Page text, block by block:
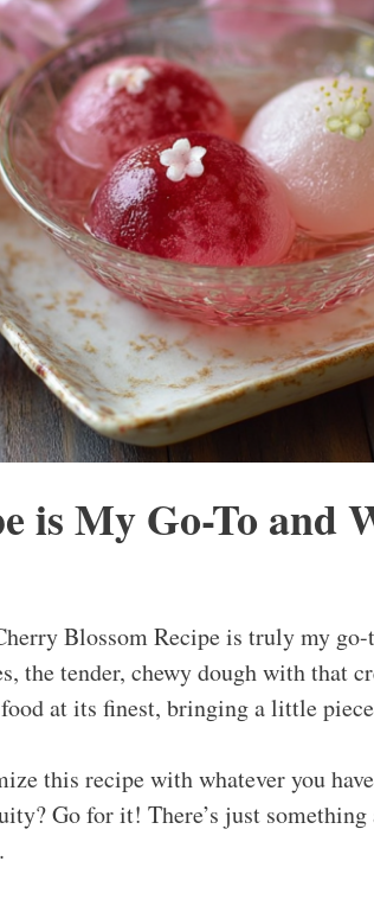
is My Go-To and
Blossom Recipe is truly my
the tender, chewy dough with that
at its finest, bringing a little
this recipe with whatever you
Go for it! There’s just